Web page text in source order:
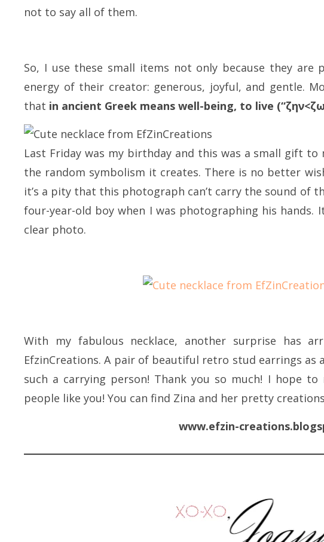
not to say all of them.
So, I use these small items not only because they
energy of their creator: generous, joyful, and gentle.
that in ancient Greek means well-being, to live
Last Friday was my birthday and this was a small gift to
the random symbolism it creates. There is no better
it’s a pity that this photograph can’t carry the sound of
four-year-old boy when I was photographing his hands.
clear photo.
With my fabulous necklace, another surprise has
EfzinCreations. A pair of beautiful retro stud earrings as
such a carrying person! Thank you so much! I hope
people like you! You can find Zina and her pretty creations
www.efzin-